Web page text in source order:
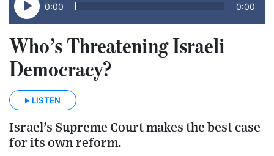
0:00 0:00
Who’s Threatening Israeli
Democracy?
LISTEN
Israel’s Supreme Court makes the best case
for its own reform.